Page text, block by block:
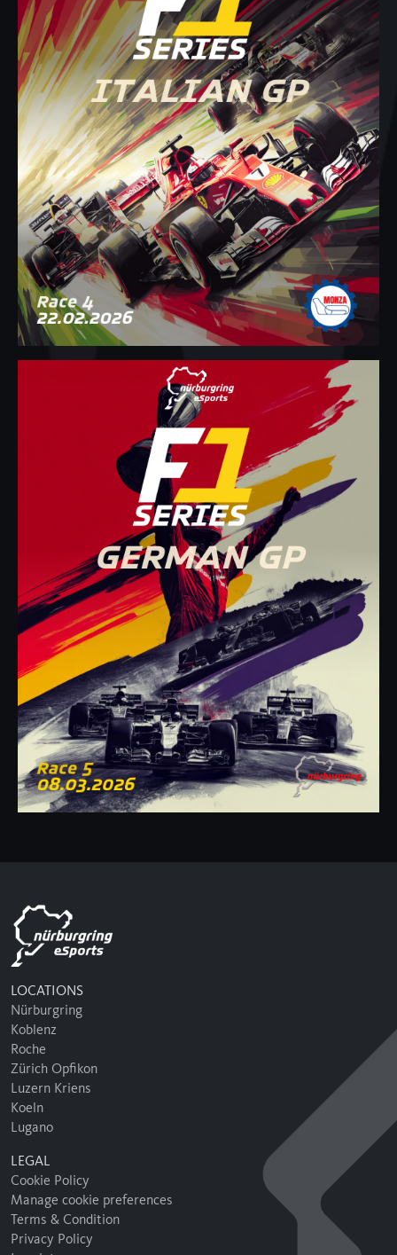
LOCATIONS
Nürburgring
Koblenz
Roche
Zürich Opfikon
Luzern Kriens
Koeln
Lugano
LEGAL
Cookie Policy
Manage cookie preferences
Terms & Condition
Privacy Policy